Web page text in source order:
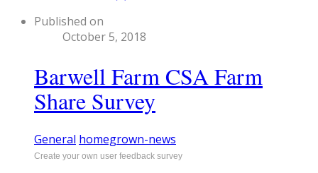
Published on
October 5, 2018
Barwell Farm CSA Farm
Share Survey
General homegrown-news
Create your own user feedback survey